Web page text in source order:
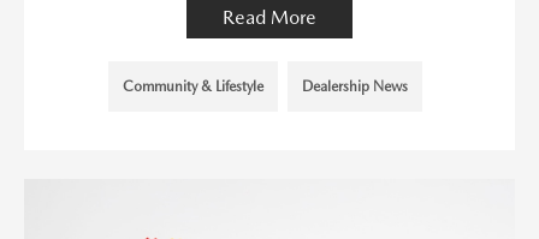
Read More
Community & Lifestyle Dealership News